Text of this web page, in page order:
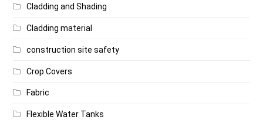
Cladding and Shading
Cladding material
construction site safety
Crop Covers
Fabric
Flexible Water Tanks